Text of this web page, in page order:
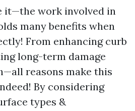
it—the work involved in
many benefits when
From enhancing curb
long-term damage
reasons make this
By considering
types &